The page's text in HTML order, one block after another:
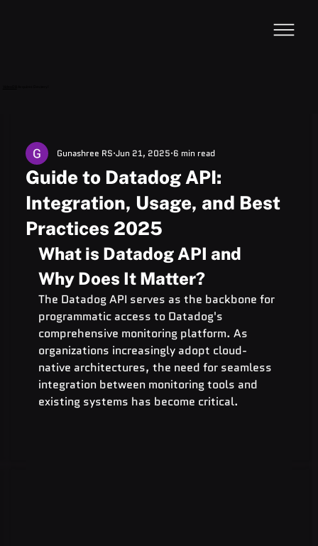
Guide to Datadog API:
Integration, Usage, and Best
Practices 2025
Gunashree RS Jun 21, 2025 6 min read
What is Datadog API and
Why Does It Matter?
The Datadog API serves as the backbone for
programmatic access to Datadog's
comprehensive monitoring platform. As
organizations increasingly adopt cloud-
native architectures, the need for seamless
integration between monitoring tools and
existing systems has become critical.